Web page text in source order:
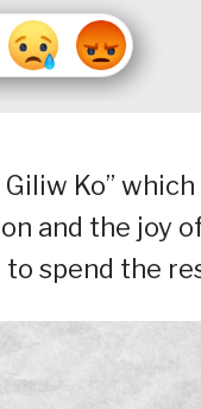
Ko”
and the joy
spend the